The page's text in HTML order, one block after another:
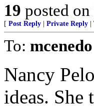
19 posted on
[ Post Reply Private Reply
To: mcenedo
Nancy
ideas.